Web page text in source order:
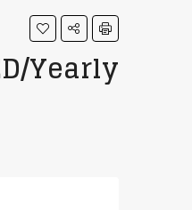
Yearly